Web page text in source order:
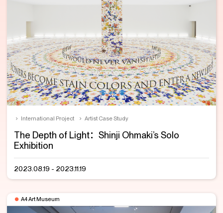
International Project Artist Case Study
The Depth of Light：Shinji Ohmaki’s Solo
Exhibition
2023.08.19 - 2023.11.19
A4 Art Museum